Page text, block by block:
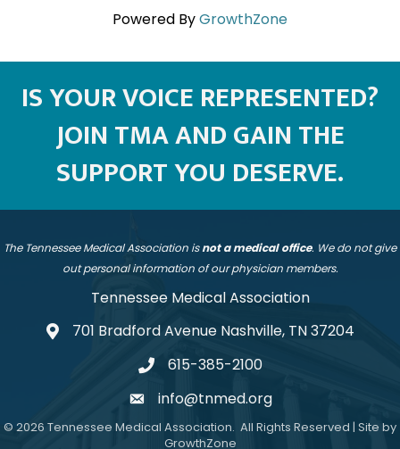
Powered ByGrowthZone
IS YOUR VOICE REPRESENTED?
JOIN TMA AND GAIN THE
SUPPORT YOU DESERVE.
The Tennessee Medical Association isnot a medical office. We do not give
out personal information of our physician members.
Tennessee Medical Association
address701 Bradford Avenue Nashville, TN 37204
telephone
615-385-2100
emailinfo@tnmed.org
© 2026 Tennessee Medical Association. All Rights Reserved | Site by
GrowthZone